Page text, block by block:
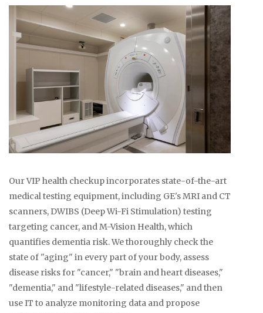
Our VIP health checkup incorporates state-of-the-art
medical testing equipment, including GE's MRI and CT
scanners, DWIBS (Deep Wi-Fi Stimulation) testing
targeting cancer, and M-Vision Health, which
quantifies dementia risk. We thoroughly check the
state of "aging" in every part of your body, assess
disease risks for "cancer," "brain and heart diseases,"
"dementia," and "lifestyle-related diseases," and then
use IT to analyze monitoring data and propose